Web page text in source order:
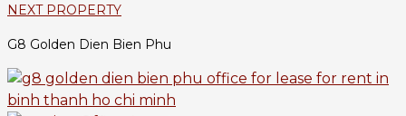
NEXT PROPERTY
G8 Golden Dien Bien Phu